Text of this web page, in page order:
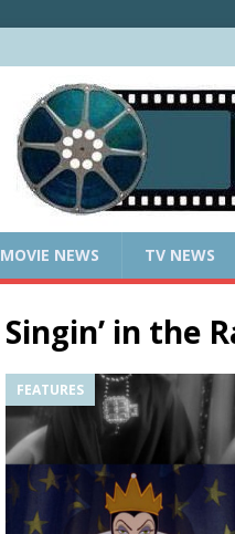
MOVIE NEWS TV NEWS
Singin’ in the
FEATURES